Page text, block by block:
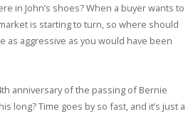
in John’s shoes? When a buyer wants to
is starting to turn, so where should
as aggressive as you would have been
anniversary of the passing of Bernie
long? Time goes by so fast, and it’s just a